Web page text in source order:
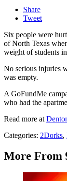
Share
Tweet
Six people were
of North Texas
weight of students
No serious injuries
was empty.
A GoFundMe
who had the
Read more at
Categories: 2Dorks,
More From